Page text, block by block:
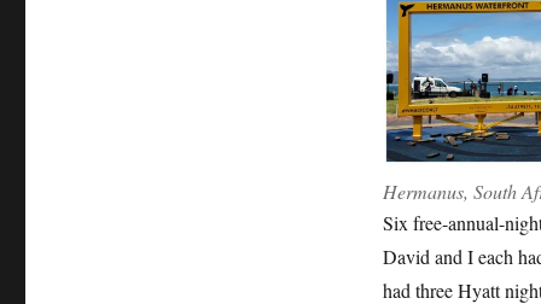
Hermanus, South
Six free-annual-
David and I each
had three Hyatt